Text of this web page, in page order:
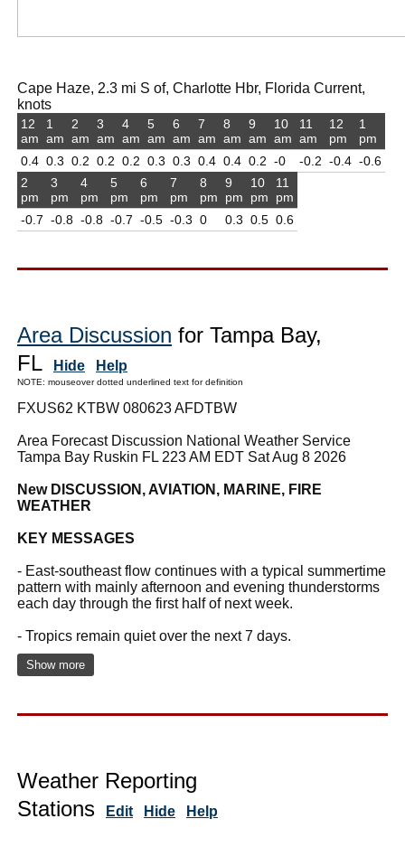
Cape Haze, 2.3 mi S of, Charlotte Hbr, Florida Current,
knots
12
am
0.4
1
am
0.3
2
am
0.2
3
am
0.2
4
am
0.2
5
am
0.3
6
am
0.3
7
am
0.4
8
am
0.4
9
am
0.2
10
am
-0
11
am
-0.2
12
pm
-0.4
1
pm
-0.6
2
pm
-0.7
3
pm
-0.8
4
pm
-0.8
5
pm
-0.7
6
pm
-0.5
7
pm
-0.3
8
pm
0
9
pm
0.3
10
pm
0.5
11
pm
0.6
Area Discussion for Tampa Bay,
FL
Hide Help
NOTE: mouseover dotted underlined text for definition
FXUS62 KTBW 080623 AFDTBW
Area Forecast Discussion National Weather Service
Tampa Bay Ruskin FL 223 AM EDT Sat Aug 8 2026
New DISCUSSION, AVIATION, MARINE, FIRE
WEATHER
KEY MESSAGES
- East-southeast flow continues with a typical summertime
pattern with mainly afternoon and evening thunderstorms
each day through the first half of next week.
- Tropics remain quiet over the next 7 days.
Show more
Weather Reporting
Stations
Edit Hide Help